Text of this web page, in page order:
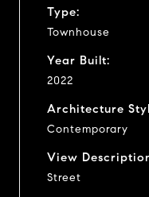
Type:
Townhouse
Year Built:
2022
Architecture
Contemporary
View
Street